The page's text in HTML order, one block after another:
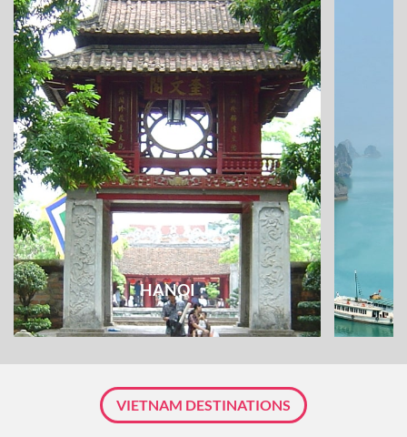
HANOI
VIETNAM DESTINATIONS